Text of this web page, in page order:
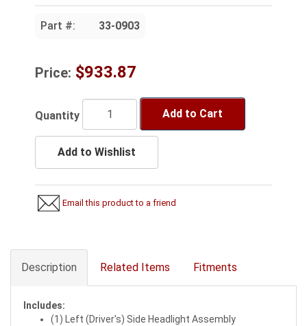
Part #: 33-0903
Price: $933.87
Quantity Add to Cart
Add to Wishlist
Email this product to a friend
Description Related Items Fitments
Includes:
(1) Left (Driver's) Side Headlight Assembly